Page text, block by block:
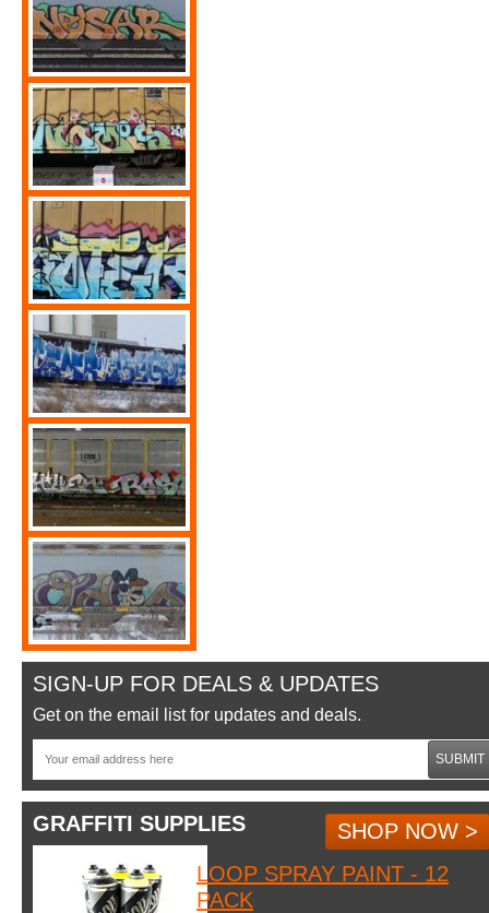
SIGN-UP FOR DEALS & UPDATES
Get on the email list for updates and deals.
SUBMIT
GRAFFITI SUPPLIES
SHOP NOW >
LOOP SPRAY PAINT - 12
PACK